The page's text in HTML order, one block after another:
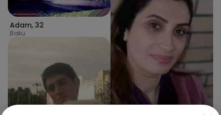
Adam, 32
Baku